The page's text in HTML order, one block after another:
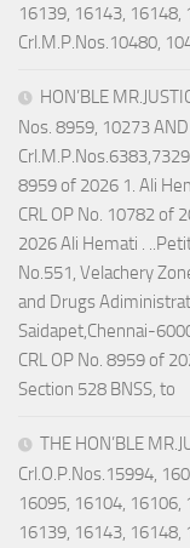
16139, 16143, 16148,
Crl.M.P.Nos.10480,
HON’BLE
Nos. 8959, 10273
8959 of 2026 1. Ali
CRL OP No. 10782 of
2026 Ali Hemati .
No.551, Velachery
and Drugs
Saidapet,Chennai-
CRL OP No. 8959 of
Section 528 BNSS, to
THE HON’BLE
Crl.O.P.Nos.15994,
16095, 16104, 16106,
16139, 16143, 16148,